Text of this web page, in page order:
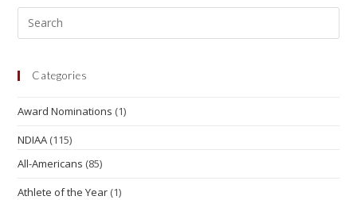
Categories
Award Nominations (1)
NDIAA (115)
All-Americans (85)
Athlete of the Year (1)